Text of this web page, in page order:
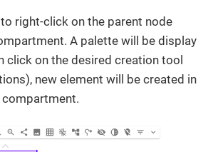
right-click on the parent node
A palette will be display
click on the desired creation tool
new element will be created in